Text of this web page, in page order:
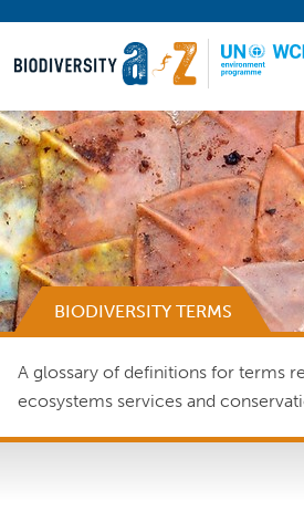
BIODIVERSITY TERMS
A glossary of definitions for terms
ecosystems services and